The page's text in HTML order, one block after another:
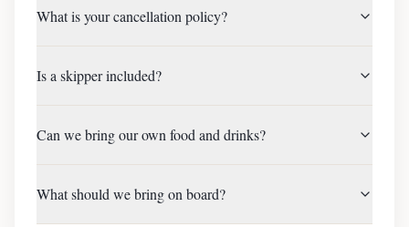
What is your cancellation policy?
Is a skipper included?
Can we bring our own food and drinks?
What should we bring on board?